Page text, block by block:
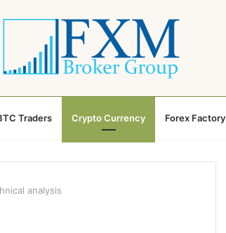
Traders Crypto Currency Forex Factory
analysis